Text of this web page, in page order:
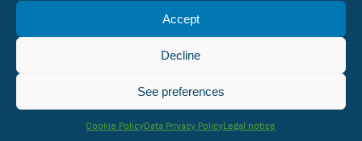
Accept
Decline
See preferences
Cookie PolicyData Privacy PolicyLegal notice
© CERTIFER 2024
Data Privacy Policy
General Conditions of Sales
Technical Conditions for Inspection and Certification